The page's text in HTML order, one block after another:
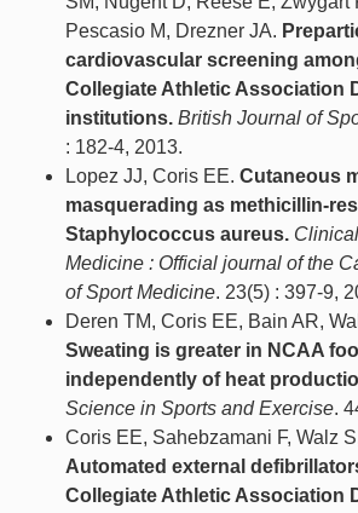
Pescasio M, Drezner JA.
cardiovascular screening
Collegiate Athletic Association
institutions. British Journal of
: 182-4, 2013.
Lopez JJ, Coris EE. Cutaneous
masquerading as methicillin-
Staphylococcus aureus.
Medicine : Official journal of the
of Sport Medicine. 23(5) : 397-9,
Deren TM, Coris EE, Bain AR,
Sweating is greater in NCAA
independently of heat
Science in Sports and Exercise.
Coris EE, Sahebzamani F, Walz
Automated external
Collegiate Athletic Association